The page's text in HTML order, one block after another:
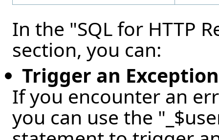
In the "SQL for HTTP
section, you can:
Trigger an
If you encounter an
you can use the